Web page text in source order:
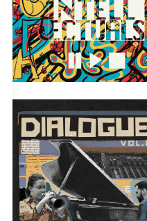
DIY
Rachel Therrien – Dialogue Vol. II
DIY